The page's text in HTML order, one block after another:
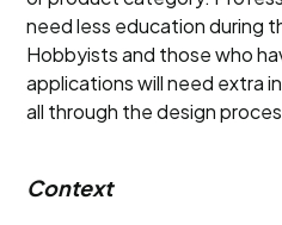
need less education during
Hobbyists and those who
applications will need extra
all through the design
Context